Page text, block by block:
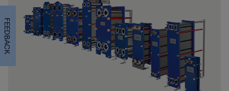
FEEDBACK